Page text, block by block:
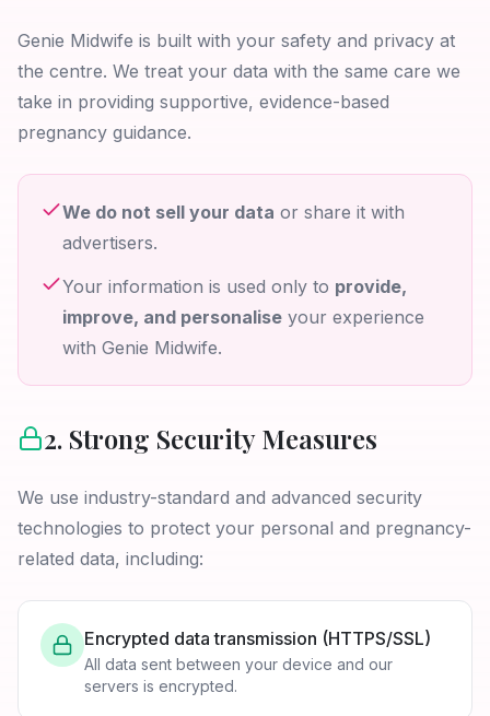
Genie Midwife is built with your safety and privacy at
the centre. We treat your data with the same care we
take in providing supportive, evidence-based
pregnancy guidance.
We do not sell your data or share it with
advertisers.
Your information is used only to provide,
improve, and personalise your experience
with Genie Midwife.
2. Strong Security Measures
We use industry-standard and advanced security
technologies to protect your personal and pregnancy-
related data, including:
Encrypted data transmission (HTTPS/SSL)
All data sent between your device and our
servers is encrypted.